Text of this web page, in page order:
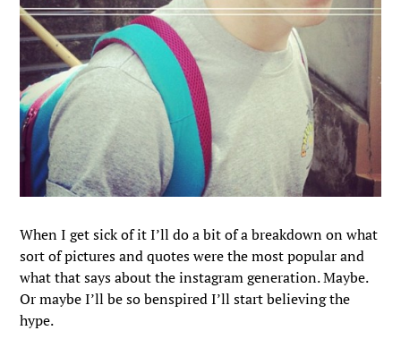
When I get sick of it I’ll do a bit of a breakdown on what
sort of pictures and quotes were the most popular and
what that says about the instagram generation. Maybe.
Or maybe I’ll be so benspired I’ll start believing the
hype.